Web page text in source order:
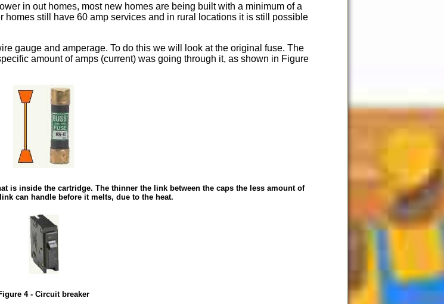
in out homes, most new homes are being built with a minimum of a
homes still have 60 amp services and in rural locations it is still possible
gauge and amperage. To do this we will look at the original fuse. The
amount of amps (current) was going through it, as shown in Figure
is inside the cartridge. The thinner the link between the caps the less amount of
can handle before it melts, due to the heat.
4 - Circuit breaker